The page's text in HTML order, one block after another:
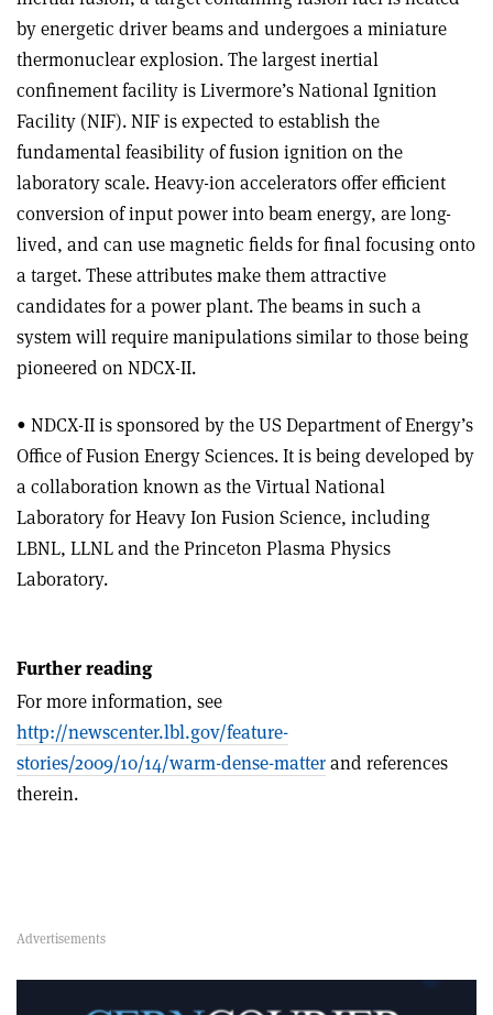
by energetic driver beams and undergoes a miniature
thermonuclear explosion. The largest inertial
confinement facility is Livermore’s National Ignition
Facility (NIF). NIF is expected to establish the
fundamental feasibility of fusion ignition on the
laboratory scale. Heavy-ion accelerators offer efficient
conversion of input power into beam energy, are long-
lived, and can use magnetic fields for final focusing onto
a target. These attributes make them attractive
candidates for a power plant. The beams in such a
system will require manipulations similar to those being
pioneered on NDCX-II.
• NDCX-II is sponsored by the US Department of Energy’s
Office of Fusion Energy Sciences. It is being developed by
a collaboration known as the Virtual National
Laboratory for Heavy Ion Fusion Science, including
LBNL, LLNL and the Princeton Plasma Physics
Laboratory.
Further reading
For more information, see
http://newscenter.lbl.gov/feature-
stories/2009/10/14/warm-dense-matterand references
therein.